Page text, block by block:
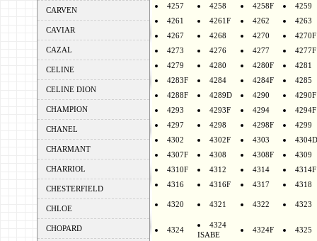
CARVEN
CAVIAR
CAZAL
CELINE
CELINE DION
CHAMPION
CHANEL
CHARMANT
CHARRIOL
CHESTERFIELD
CHLOE
CHOPARD
4257
4258 4258F
4259
4261
4261F 4262
4263
4267
4268 4270
4270F
4273
4276 4277
4277F
4279
4280 4280F
4281
4283F
4284 4284F
4285
4288F
4289D 4290
4290F
4293
4293F 4294
4294F
4297
4298 4298F
4299
4302
4302F 4303
4304D
4307F
4308 4308F
4309
4310F
4312 4314
4314F
4316
4316F 4317 4318
4320 4321 4322 4323
4324
4324
ISABE
4324F 4325